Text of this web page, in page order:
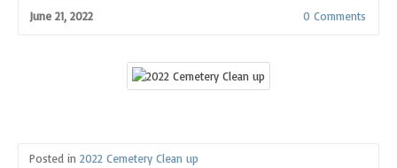
June 21, 2022 0 Comments
Posted in 2022 Cemetery Clean up